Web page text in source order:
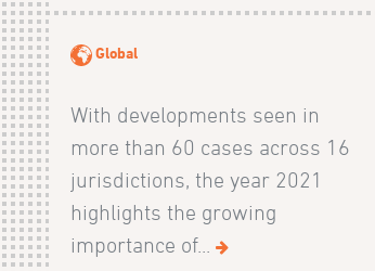
Global
With developments seen in
more than 60 cases across 16
jurisdictions, the year 2021
highlights the growing
importance of...